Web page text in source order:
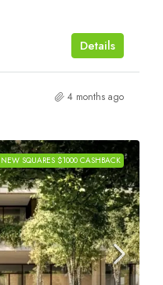
Details
4 months ago
NEW SQUARES $1000 CASHBACK